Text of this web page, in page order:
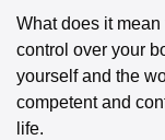
What does it
control over your
yourself and the
competent and
life.